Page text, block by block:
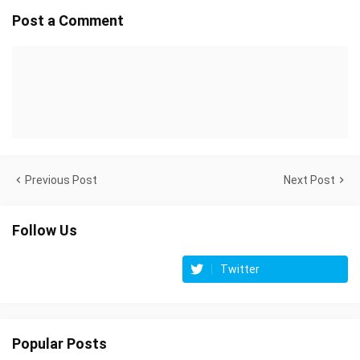
Post a Comment
Previous Post Next Post
Follow Us
Twitter
Popular Posts